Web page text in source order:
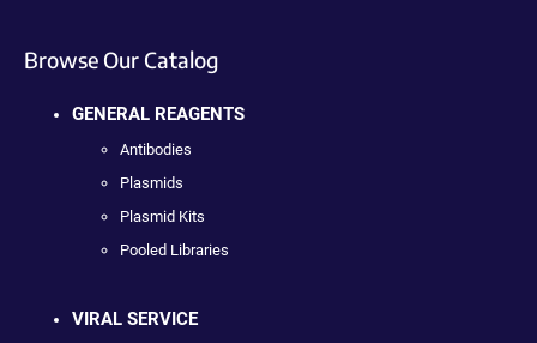
Browse Our Catalog
GENERAL REAGENTS
Antibodies
Plasmids
Plasmid Kits
Pooled Libraries
VIRAL SERVICE